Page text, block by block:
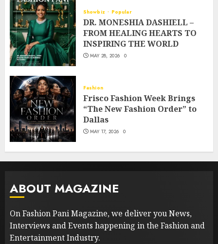
Showbiz Popular
DR. MONESHIA DASHIELL –
FROM HEALING HEARTS TO
INSPIRING THE WORLD
MAY 28, 2026 0
Fashion
Frisco Fashion Week Brings
“The New Fashion Order” to
Dallas
MAY 17, 2026 0
ABOUT MAGAZINE
On Fashion Pani Magazine, we deliver you News,
Interviews and Events happening in the Fashion and
Entertainment Industry.